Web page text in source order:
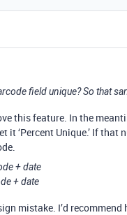
field unique? So that
this feature. In the
it ‘Percent Unique.’ If that
+ date
+ date
mistake. I’d